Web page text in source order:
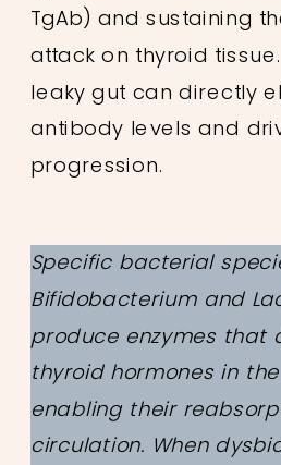
TgAb) and sustaining
attack on thyroid
leaky gut can directly
antibody levels and
progression.
Specific bacterial
Bifidobacterium and
produce enzymes that
thyroid hormones in
enabling their
circulation. When